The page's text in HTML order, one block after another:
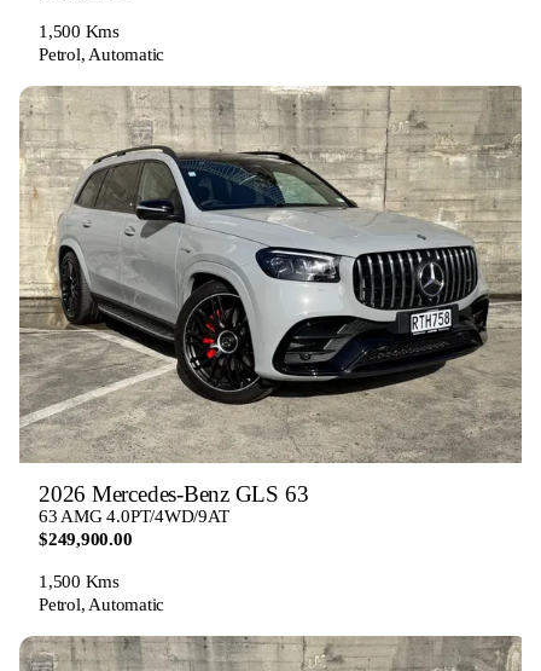
1,500 Kms
Petrol, Automatic
2026 Mercedes-Benz GLS 63
63 AMG 4.0PT/4WD/9AT
$249,900.00
1,500 Kms
Petrol, Automatic